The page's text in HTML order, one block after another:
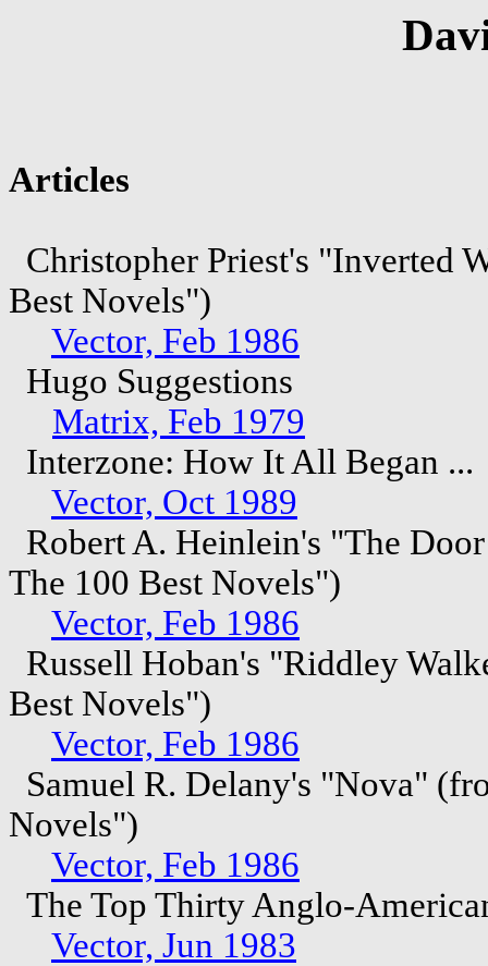
Articles
Christopher Priest's "Inverted
Best Novels")
Vector, Feb 1986
Hugo Suggestions
Matrix, Feb 1979
Interzone: How It All Began ...
Vector, Oct 1989
Robert A. Heinlein's "The
The 100 Best Novels")
Vector, Feb 1986
Russell Hoban's "Riddley
Best Novels")
Vector, Feb 1986
Samuel R. Delany's "Nova"
Novels")
Vector, Feb 1986
The Top Thirty Anglo-
Vector, Jun 1983